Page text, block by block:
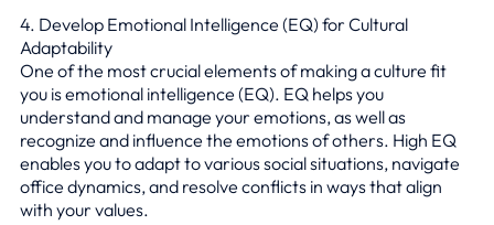
4. Develop Emotional Intelligence (EQ) for Cultural
Adaptability
One of the most crucial elements of making a culture fit
you is emotional intelligence (EQ). EQ helps you
understand and manage your emotions, as well as
recognize and influence the emotions of others. High EQ
enables you to adapt to various social situations, navigate
office dynamics, and resolve conflicts in ways that align
with your values.